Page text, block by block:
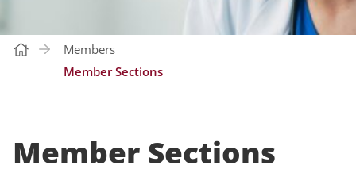
Members
Member Sections
Member Sections